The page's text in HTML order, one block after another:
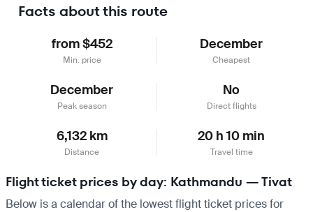
Facts about this route
from $452
Min. price
December
Cheapest
December
Peak season
No
Direct flights
6,132 km
Distance
20 h 10 min
Travel time
Flight ticket prices by day: Kathmandu — Tivat
Below is a calendar of the lowest flight ticket prices for